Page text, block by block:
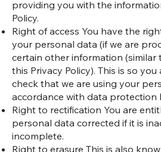
providing you with the
Policy.
Right of access You have the
your personal data (if we are
certain other information
this Privacy Policy). This is so
check that we are using your
accordance with data protection
Right to rectification You are
personal data corrected if it is
incomplete.
Right to erasure This is also